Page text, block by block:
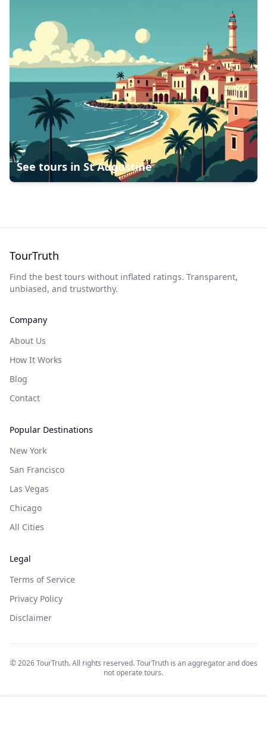
See tours in St Augustine
TourTruth
Find the best tours without inflated ratings. Transparent,
unbiased, and trustworthy.
Company
About Us
How It Works
Blog
Contact
Popular Destinations
New York
San Francisco
Las Vegas
Chicago
All Cities
Legal
Terms of Service
Privacy Policy
Disclaimer
©2026TourTruth. All rights reserved. TourTruth is an aggregator and does
not operate tours.